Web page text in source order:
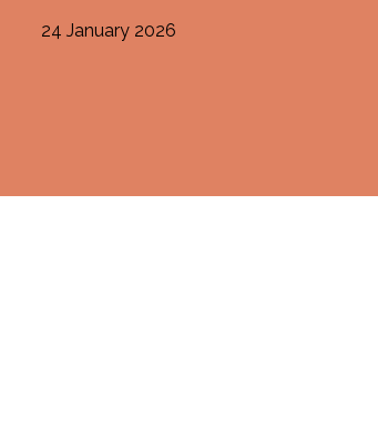
24 January 2026